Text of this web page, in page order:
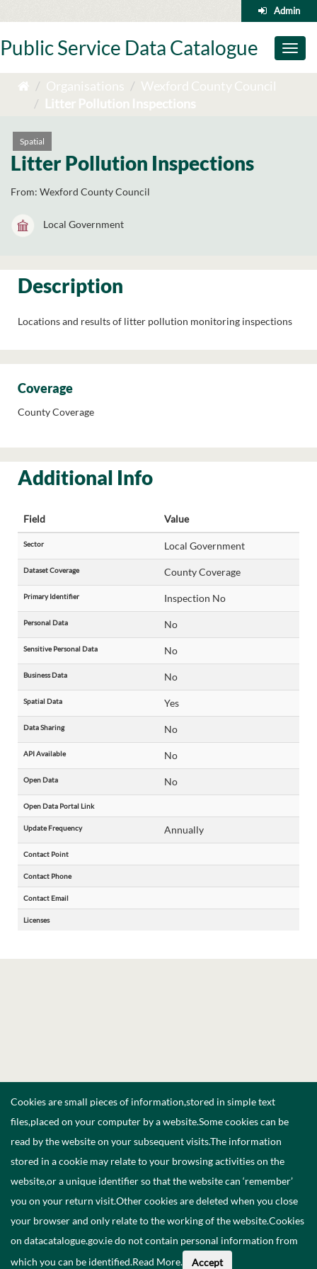
to
Admin
Toggle
Public Service Data Catalogue
Organisations
Wexford County Council
Litter Pollution Inspections
Spatial
Litter Pollution Inspections
From: Wexford County Council
Local Government
Description
Locations and results of litter pollution monitoring inspections
Coverage
County Coverage
Additional Info
Field Value
Sector Local Government
Dataset Coverage County Coverage
Primary Identifier Inspection No
Personal Data No
Sensitive Personal Data No
Business Data No
Spatial Data Yes
Data Sharing No
API Available No
Open Data No
Open Data Portal Link
Update Frequency Annually
Contact Point
Contact Phone
Contact Email
Licenses
Cookies are small pieces of information,stored in simple text
files,placed on your computer by a website.Some cookies can be
read by the website on your subsequent visits.The information
stored in a cookie may relate to your browsing activities on the
website,or a unique identifier so that the website can ‘remember’
you on your return visit.Other cookies are deleted when you close
your browser and only relate to the working of the website.Cookies
on datacatalogue.gov.ie do not contain personal information from
which you can be identified.Read More. Accept